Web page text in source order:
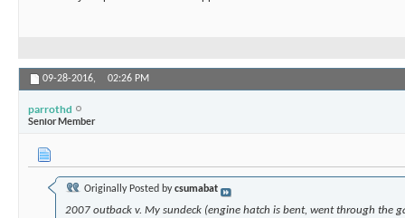
09-28-2016, 02:26 PM
parrothd
Senior Member
Originally Posted bycsumabat
2007 outback v. My sundeck (engine hatch is bent, went through the